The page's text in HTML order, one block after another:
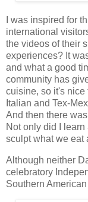
I was inspired for
international
the videos of their
experiences? It
and what a good
community has
cuisine, so it's nice
Italian and Tex-
And then there
Not only did I
sculpt what we eat
Although neither
celebratory
Southern